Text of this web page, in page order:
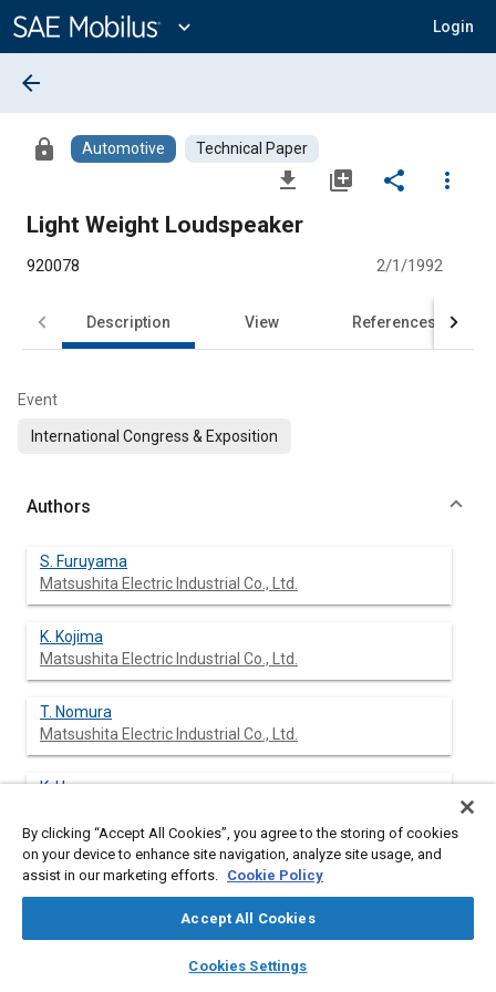
Content
expand_more Login
library_books auto_awesome
SAE AI Chat
arrow_back
lock Automotive Technical Paper
file_download library_add share
more_vert
Light Weight Loudspeaker
920078 2/1/1992
Description View References
Event
International Congress & Exposition
Authors
S. Furuyama
Matsushita Electric Industrial Co., Ltd.
K. Kojima
Matsushita Electric Industrial Co., Ltd.
T. Nomura
Matsushita Electric Industrial Co., Ltd.
K. Hasegawa
S. Mimura
Matsushita Electronic Components Co., Ltd
By clicking “Accept All Cookies”, you agree to the storing of cookies
on your device to enhance site navigation, analyze site usage, and
assist in our marketing efforts. Cookie Policy
Accept All Cookies
Cookies Settings